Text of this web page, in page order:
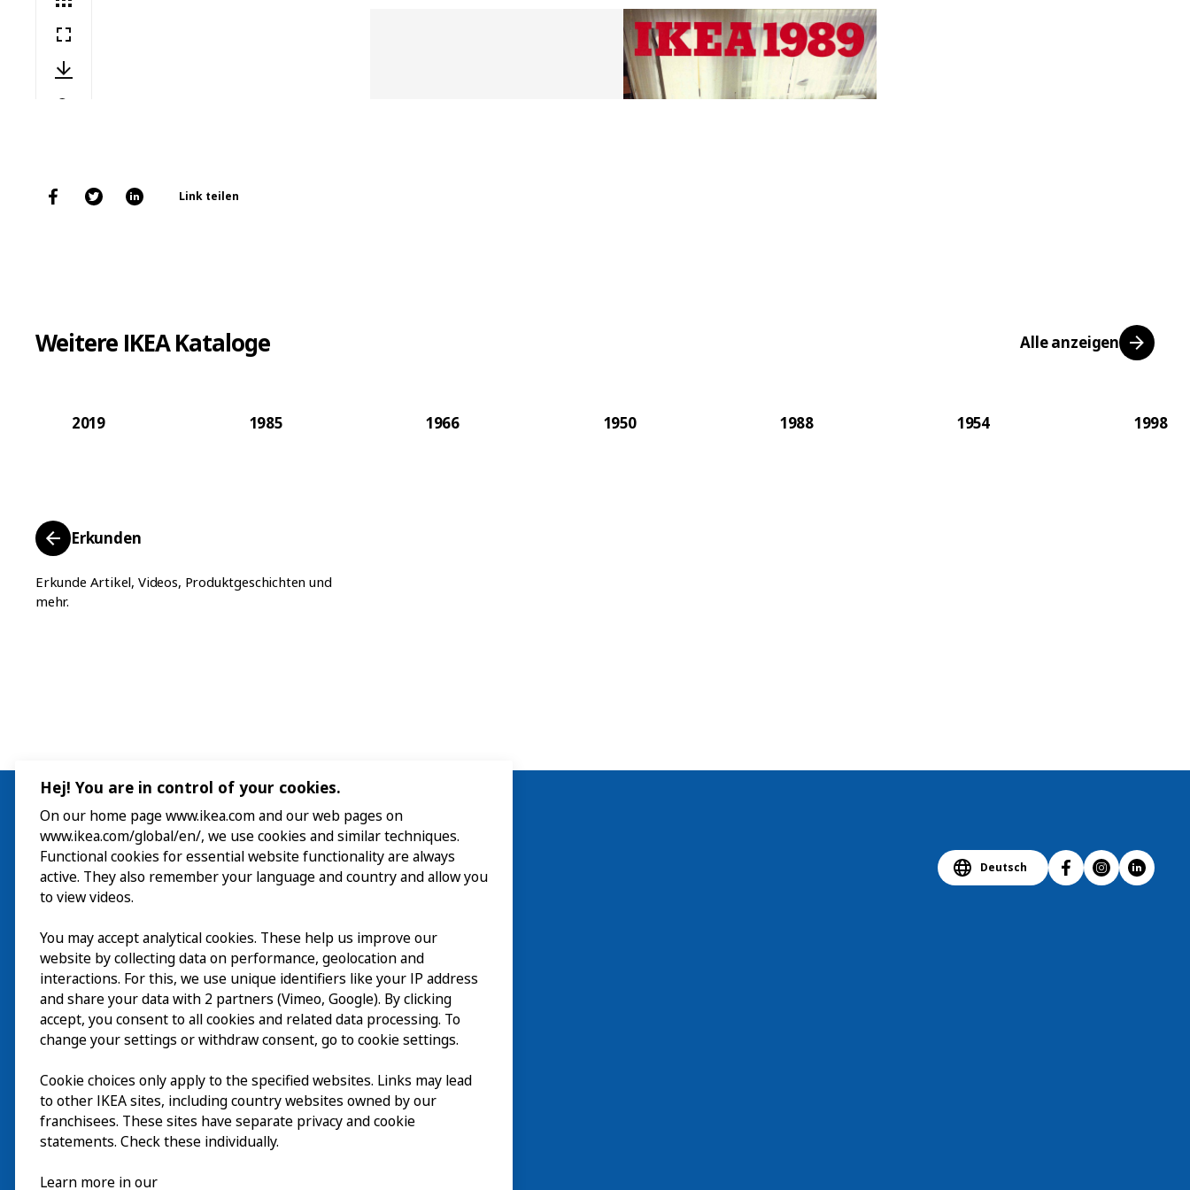
Link teilen
Weitere IKEA Kataloge Alle anzeigen
2019 1985 1966 1950 1988 1954 1998
Erkunden
Erkunde Artikel, Videos, Produktgeschichten und
mehr.
Besuch
Erkunden
Läuft
Über
Deutsch
Hej! You are in control of your cookies.
On our home page www.ikea.com and our web pages on
www.ikea.com/global/en/, we use cookies and similar techniques.
Functional cookies for essential website functionality are always
active. They also remember your language and country and allow you
to view videos.
You may accept analytical cookies. These help us improve our
website by collecting data on performance, geolocation and
interactions. For this, we use unique identifiers like your IP address
and share your data with 2 partners (Vimeo, Google). By clicking
accept, you consent to all cookies and related data processing. To
change your settings or withdraw consent, go to cookie settings.
Cookie choices only apply to the specified websites. Links may lead
to other IKEA sites, including country websites owned by our
franchisees. These sites have separate privacy and cookie
statements. Check these individually.
Learn more in our